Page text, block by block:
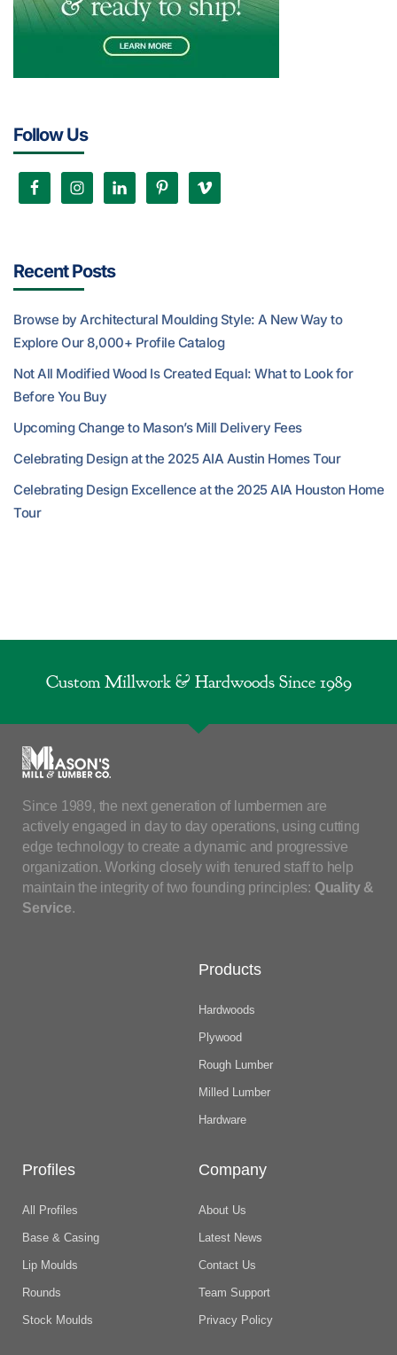
Follow Us
Recent Posts
Browse by Architectural Moulding Style: A New Way to
Explore Our 8,000+ Profile Catalog
Not All Modified Wood Is Created Equal: What to Look for
Before You Buy
Upcoming Change to Mason’s Mill Delivery Fees
Celebrating Design at the 2025 AIA Austin Homes Tour
Celebrating Design Excellence at the 2025 AIA Houston Home
Tour
Custom Millwork & Hardwoods Since 1989
Since 1989, the next generation of lumbermen are
actively engaged in day to day operations, using cutting
edge technology to create a dynamic and progressive
organization. Working closely with tenured staff to help
maintain the integrity of two founding principles: Quality &
Service.
Products
Hardwoods
Plywood
Rough Lumber
Milled Lumber
Hardware
Profiles
All Profiles
Base & Casing
Lip Moulds
Rounds
Stock Moulds
Company
About Us
Latest News
Contact Us
Team Support
Privacy Policy